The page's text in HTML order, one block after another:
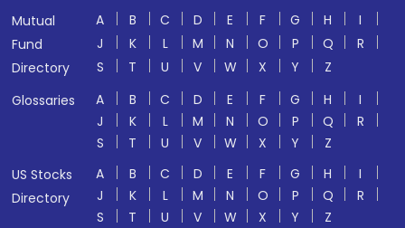
Mutual
Fund
Directory
A B C D E F G H
I
J
K L M N O P Q
R
S
T U V W X Y
Z
Glossaries
A B C D E F G H
I
J
K L M N O P Q
R
S
T U V W X Y
Z
US Stocks
Directory
A B C D E F G H
I
J
K L M N O P Q
R
S
T U V W X Y Z